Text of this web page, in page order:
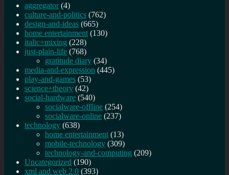
aggregator (4)
culture-and-politics (762)
design-and-ideas (665)
home entertainment (130)
italic+mixing (228)
just-plain-life (768)
gratitude diary (34)
media-and-expression (445)
play-and-games (53)
science+theory (42)
social-hardware (540)
socialware-offline (254)
socialware-online (237)
technology (638)
home entertainment (13)
mobile-technology (309)
technology-and-computing (209)
Uncategorized (190)
xml and web 2.0 (393)